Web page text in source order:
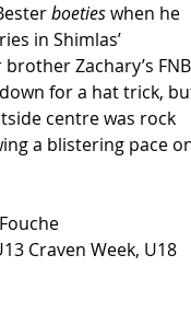
boeties when he
in Shimlas’
Zachary’s
for a hat trick,
centre was rock
a blistering pace
Craven Week, U18